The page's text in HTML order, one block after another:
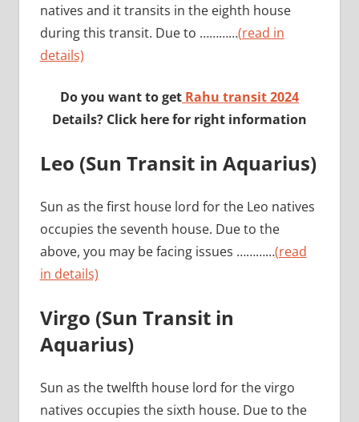
natives and it transits in the eighth house
during this transit. Due to …………(read in
details)
Do you want to get Rahu transit 2024
Details? Click here for right information
Leo (Sun Transit in Aquarius)
Sun as the first house lord for the Leo natives
occupies the seventh house. Due to the
above, you may be facing issues …………(read
in details)
Virgo (Sun Transit in
Aquarius)
Sun as the twelfth house lord for the virgo
natives occupies the sixth house. Due to the